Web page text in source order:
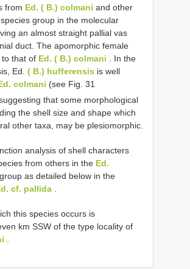
from Ed. ( B.) colmani and other
group in the molecular
an almost straight pallial vas
duct. The apomorphic female
that of Ed. ( B.) colmani . In the
Ed. ( B.) hufferensis is well
colmani (see Fig. 31
that some morphological
the shell size and shape which
other taxa, may be plesiomorphic.
analysis of shell characters
from others in the Ed.
group as detailed below in the
cf. pallida
this species occurs is
km SSW of the type locality of